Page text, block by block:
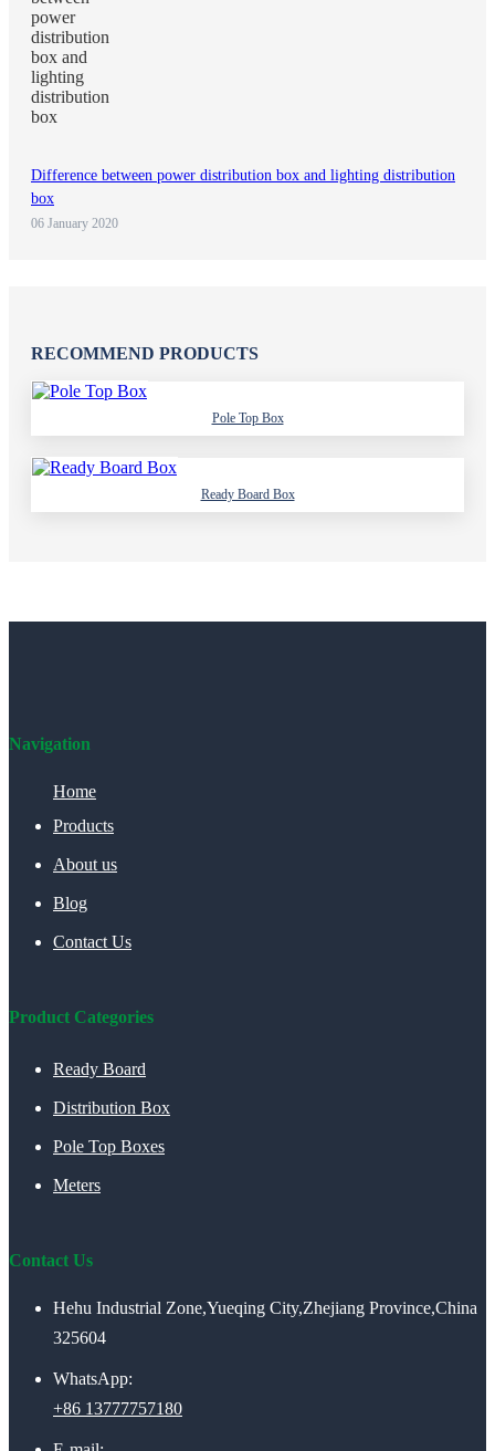
Difference between power distribution box and lighting distribution
box
06 January 2020
RECOMMEND PRODUCTS
Pole Top Box
Ready Board Box
Navigation
Home
Products
About us
Blog
Contact Us
Product Categories
Ready Board
Distribution Box
Pole Top Boxes
Meters
Contact Us
Hehu Industrial Zone,Yueqing City,Zhejiang Province,China
325604
WhatsApp:
+86 13777757180